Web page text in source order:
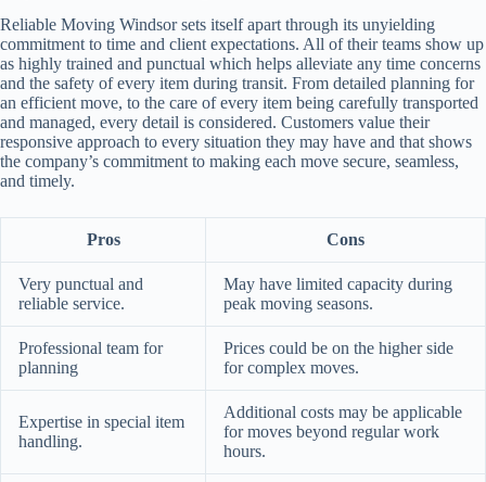
Reliable Moving Windsor sets itself apart through its unyielding
commitment to time and client expectations. All of their teams show up
as highly trained and punctual which helps alleviate any time concerns
and the safety of every item during transit. From detailed planning for
an efficient move, to the care of every item being carefully transported
and managed, every detail is considered. Customers value their
responsive approach to every situation they may have and that shows
the company’s commitment to making each move secure, seamless,
and timely.
Pros Cons
Very punctual and
reliable service.
May have limited capacity during
peak moving seasons.
Professional team for
planning
Prices could be on the higher side
for complex moves.
Expertise in special item
handling.
Additional costs may be applicable
for moves beyond regular work
hours.